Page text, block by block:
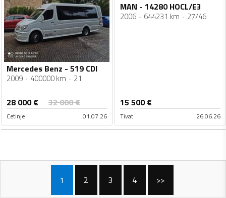
Mercedes Benz - 519 CDI
2009 400000 km 21
28 000€ 32 000€
Cetinje 01.07.26
MAN - 14280 HOCL/E3
2006 644231 km 27/46
15 500€
Tivat 26.06.26
1 2 3 4 >>